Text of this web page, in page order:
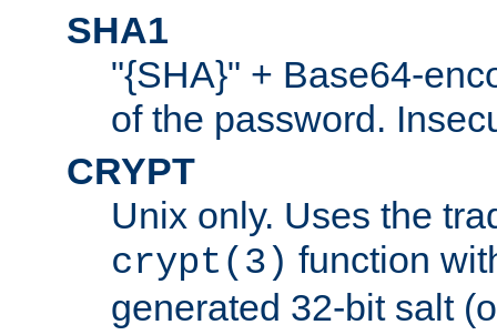
SHA1
"{SHA}" + Base64-
of the password.
CRYPT
Unix only. Uses the
crypt(3) function
generated 32-bit salt